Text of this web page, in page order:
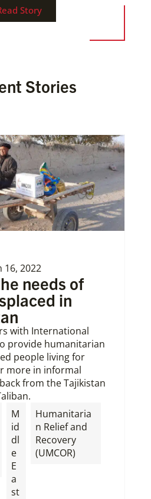
Story
Stories
16, 2022
needs of
in
with International
provide humanitarian
people living for
more in informal
from the Tajikistan
M
id
dl
e
E
a
st
Humanitaria
n Relief and
Recovery
(UMCOR)